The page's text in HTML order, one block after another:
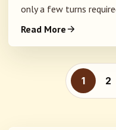
only a few turns
Read More
Posts
1 2